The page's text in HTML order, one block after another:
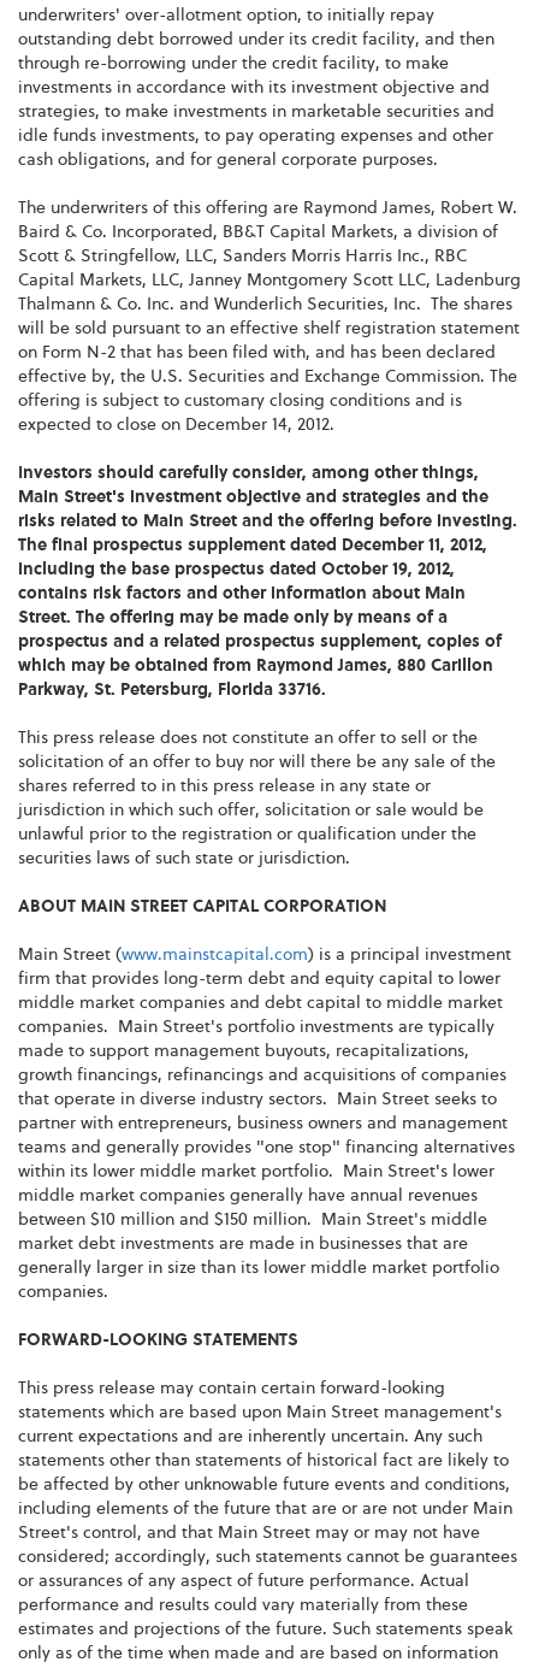
underwriters' over-allotment option, to initially repay
outstanding debt borrowed under its credit facility, and then
through re-borrowing under the credit facility, to make
investments in accordance with its investment objective and
strategies, to make investments in marketable securities and
idle funds investments, to pay operating expenses and other
cash obligations, and for general corporate purposes.
The underwriters of this offering are Raymond James, Robert W.
Baird & Co. Incorporated, BB&T Capital Markets, a division of
Scott & Stringfellow, LLC, Sanders Morris Harris Inc., RBC
Capital Markets, LLC, Janney Montgomery Scott LLC, Ladenburg
Thalmann & Co. Inc. and Wunderlich Securities, Inc. The shares
will be sold pursuant to an effective shelf registration statement
on Form N-2 that has been filed with, and has been declared
effective by, the U.S. Securities and Exchange Commission. The
offering is subject to customary closing conditions and is
expected to close on December 14, 2012.
Investors should carefully consider, among other things,
Main Street's investment objective and strategies and the
risks related to Main Street and the offering before investing.
The final prospectus supplement dated
December 11, 2012,
including the base prospectus dated October 19, 2012,
contains risk factors and other information about Main
Street. The offering may be made only by means of a
prospectus and a related prospectus supplement, copies of
which may be obtained from Raymond James, 880 Carillon
Parkway, St. Petersburg, Florida 33716.
This press release does not constitute an offer to sell or the
solicitation of an offer to buy nor will there be any sale of the
shares referred to in this press release in any state or
jurisdiction in which such offer, solicitation or sale would be
unlawful prior to the registration or qualification under the
securities laws of such state or jurisdiction.
ABOUT MAIN STREET CAPITAL CORPORATION
Main Street (www.mainstcapital.com) is a principal investment
firm that provides long-term debt and equity capital to lower
middle market companies and debt capital to middle market
companies. Main Street's portfolio investments are typically
made to support management buyouts, recapitalizations,
growth financings, refinancings and acquisitions of companies
that operate in diverse industry sectors. Main Street seeks to
partner with entrepreneurs, business owners and management
teams and generally provides "one stop" financing alternatives
within its lower middle market portfolio. Main Street's lower
middle market companies generally have annual revenues
between $10 million and $150 million. Main Street's middle
market debt investments are made in businesses that are
generally larger in size than its lower middle market portfolio
companies.
FORWARD-LOOKING STATEMENTS
This press release may contain certain forward-looking
statements which are based upon Main Street management's
current expectations and are inherently uncertain. Any such
statements other than statements of historical fact are likely to
be affected by other unknowable future events and conditions,
including elements of the future that are or are not under Main
Street's control, and that Main Street may or may not have
considered; accordingly, such statements cannot be guarantees
or assurances of any aspect of future performance. Actual
performance and results could vary materially from these
estimates and projections of the future. Such statements speak
only as of the time when made and are based on information